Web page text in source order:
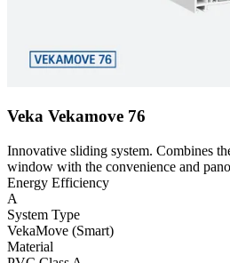
Veka Vekamove 76
Innovative sliding system. Combines
window with the convenience and
Energy Efficiency
A
System Type
VekaMove (Smart)
Material